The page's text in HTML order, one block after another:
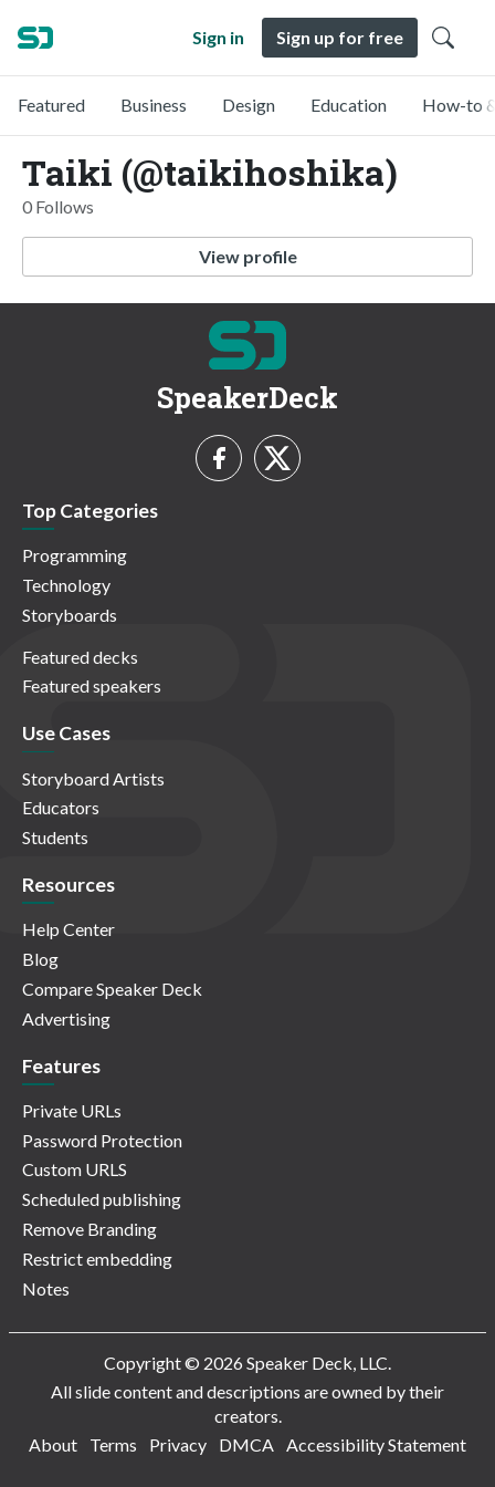
Sign in Sign up for free
Featured Business Design Education How-to
Taiki (@taikihoshika)
0 Follows
View profile
SpeakerDeck
Top Categories
Programming
Technology
Storyboards
Featured decks
Featured speakers
Use Cases
Storyboard Artists
Educators
Students
Resources
Help Center
Blog
Compare Speaker Deck
Advertising
Features
Private URLs
Password Protection
Custom URLS
Scheduled publishing
Remove Branding
Restrict embedding
Notes
Copyright © 2026 Speaker Deck, LLC.
All slide content and descriptions are owned by their
creators.
About
Terms Privacy DMCA Accessibility Statement